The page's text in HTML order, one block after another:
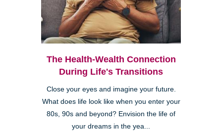
The Health-Wealth Connection
During Life's Transitions
Close your eyes and imagine your future.
What does life look like when you enter your
80s, 90s and beyond? Envision the life of
your dreams in the yea...